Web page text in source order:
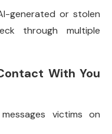
generated or stolen
through multiple
With You
victims on